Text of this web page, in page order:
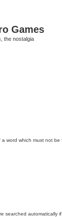
Games
the nostalgia
a word which must not
automatically